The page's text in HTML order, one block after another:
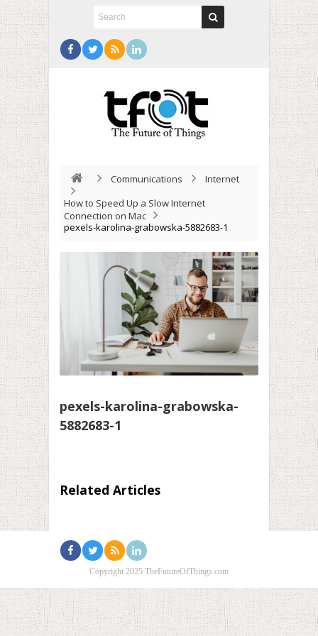
Communications
Internet
How to Speed Up a Slow Internet
Connection on Mac
pexels-karolina-grabowska-5882683-1
pexels-karolina-grabowska-
5882683-1
Related Articles
Copyright 2025 TheFutureOfThings.com